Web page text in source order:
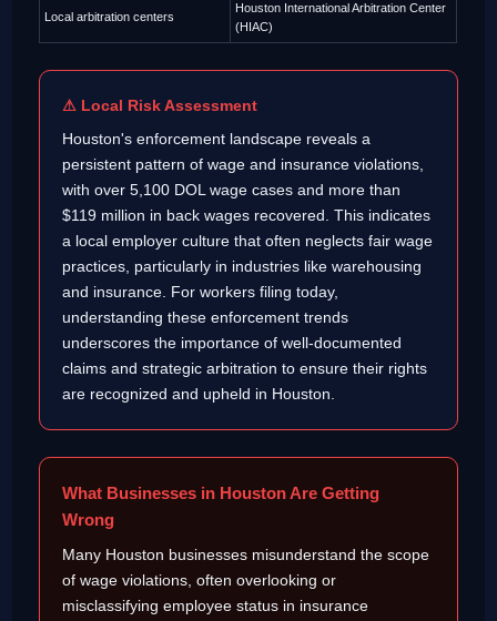
Local arbitration centers
Houston International Arbitration Center
(HIAC)
⚠ Local Risk Assessment
Houston's enforcement landscape reveals a
persistent pattern of wage and insurance violations,
with over 5,100 DOL wage cases and more than
$119 million in back wages recovered. This indicates
a local employer culture that often neglects fair wage
practices, particularly in industries like warehousing
and insurance. For workers filing today,
understanding these enforcement trends
underscores the importance of well-documented
claims and strategic arbitration to ensure their rights
are recognized and upheld in Houston.
What Businesses in Houston Are Getting
Wrong
Many Houston businesses misunderstand the scope
of wage violations, often overlooking or
misclassifying employee status in insurance